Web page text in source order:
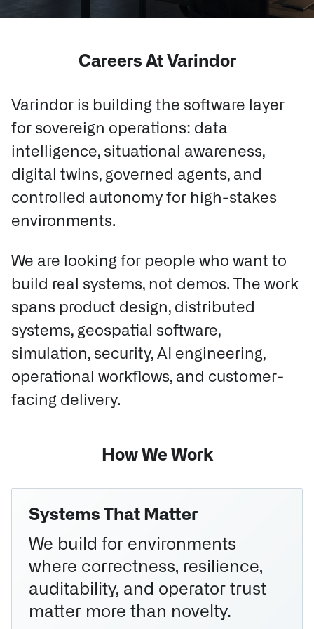
Careers At Varindor
Varindor is building the software layer
for sovereign operations: data
intelligence, situational awareness,
digital twins, governed agents, and
controlled autonomy for high-stakes
environments.
We are looking for people who want to
build real systems, not demos. The work
spans product design, distributed
systems, geospatial software,
simulation, security, AI engineering,
operational workflows, and customer-
facing delivery.
How We Work
Systems That Matter
We build for environments
where correctness, resilience,
auditability, and operator trust
matter more than novelty.